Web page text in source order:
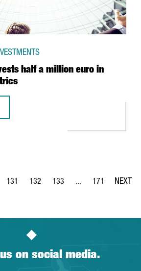
half a million euro in
Pages Use TAB to navigate.
Page
131
Page
132
Page
133 ...
Intermediate Pages
Page
171
on social media.